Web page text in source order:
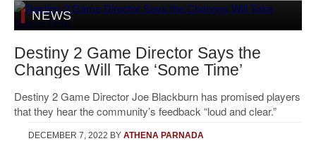
NEWS
Destiny 2 Game Director Says the
Changes Will Take ‘Some Time’
Destiny 2 Game Director Joe Blackburn has promised players
that they hear the community’s feedback “loud and clear.”
DECEMBER 7, 2022 BY ATHENA PARNADA